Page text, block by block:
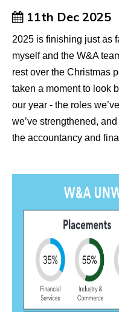
11th Dec 2025
2025 is finishing just as
myself and the W&A
rest over the Christmas
taken a moment to look
our year - the roles
we’ve strengthened,
the accountancy and